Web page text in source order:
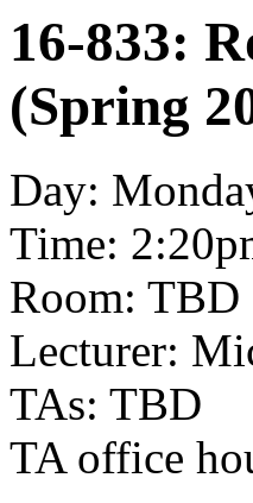
16-833:
(Spring
Day:
Time:
Room: TBD
Lecturer:
TAs: TBD
TA office